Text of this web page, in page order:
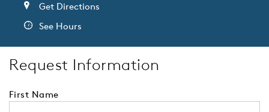
Get Directions
See Hours
Request Information
First Name